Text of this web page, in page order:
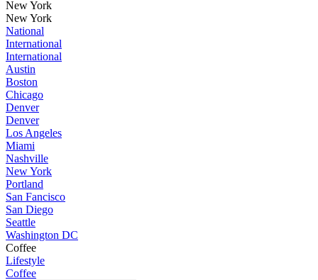
New York
New York
National
International
International
Austin
Boston
Chicago
Denver
Denver
Los Angeles
Miami
Nashville
New York
Portland
San Fancisco
San Diego
Seattle
Washington DC
Coffee
Lifestyle
Coffee